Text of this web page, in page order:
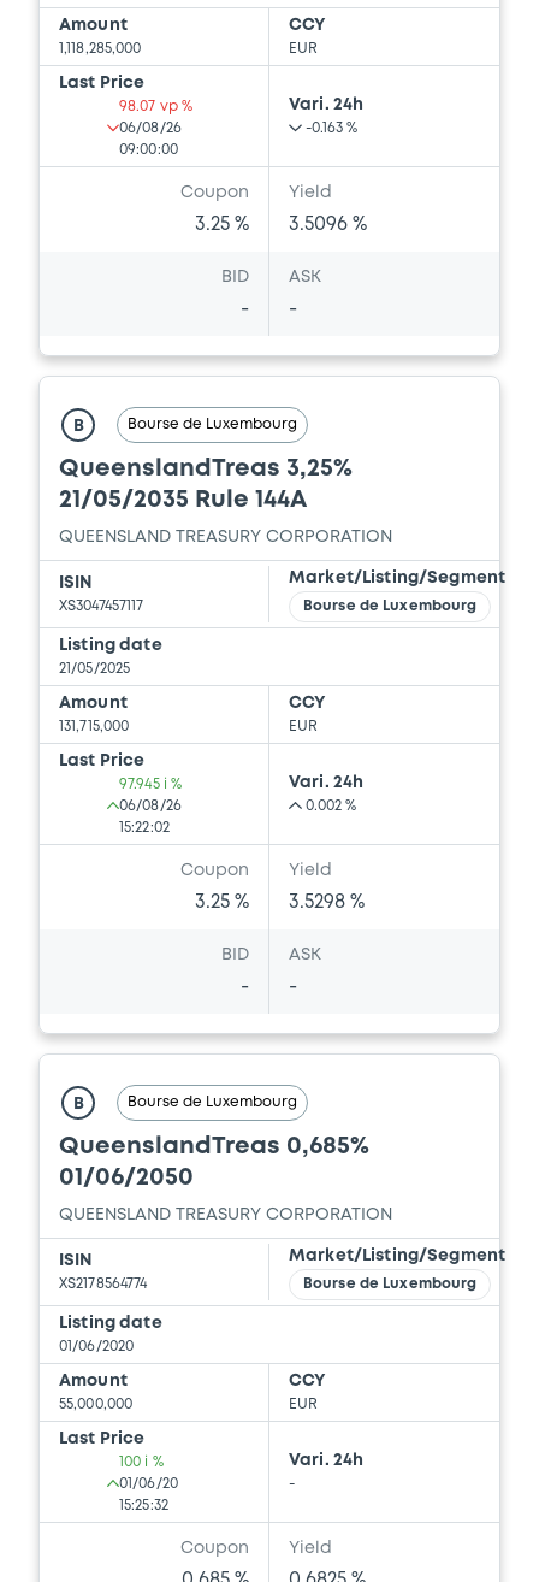
Amount
1,118,285,000
CCY
EUR
Last Price
98.07 vp %
06/08/26
09:00:00
Vari. 24h
-0.163 %
Coupon
3.25 %
Yield
3.5096 %
BID
-
ASK
-
B Bourse de Luxembourg
QueenslandTreas 3,25%
21/05/2035 Rule 144A
QUEENSLAND TREASURY CORPORATION
ISIN
XS3047457117
Market/Listing/Segment
Bourse de Luxembourg
Listing date
21/05/2025
Amount
131,715,000
CCY
EUR
Last Price
97.945 i %
06/08/26
15:22:02
Vari. 24h
0.002 %
Coupon
3.25 %
Yield
3.5298 %
BID
-
ASK
-
B Bourse de Luxembourg
QueenslandTreas 0,685%
01/06/2050
QUEENSLAND TREASURY CORPORATION
ISIN
XS2178564774
Market/Listing/Segment
Bourse de Luxembourg
Listing date
01/06/2020
Amount
55,000,000
CCY
EUR
Last Price
100 i %
01/06/20
15:25:32
Vari. 24h
-
Coupon Yield